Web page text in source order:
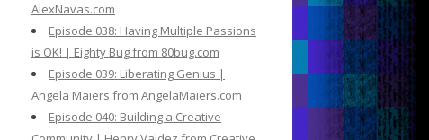
AlexNavas.com
Episode 038: Having Multiple Passions
is OK! | Eighty Bug from 80bug.com
Episode 039: Liberating Genius |
Angela Maiers from AngelaMaiers.com
Episode 040: Building a Creative